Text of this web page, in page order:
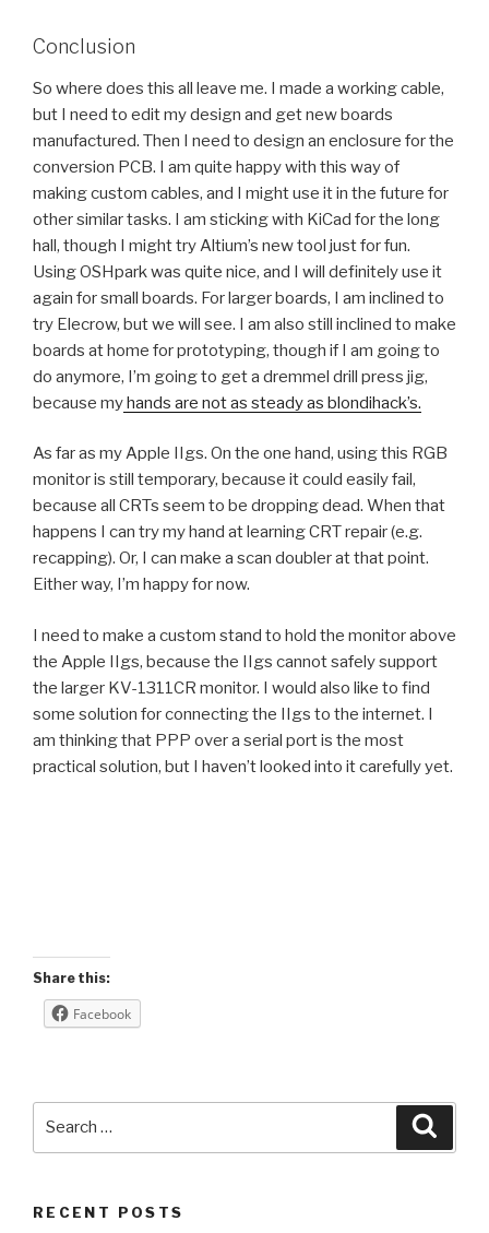
Conclusion
So where does this all leave me. I made a working cable,
but I need to edit my design and get new boards
manufactured. Then I need to design an enclosure for the
conversion PCB. I am quite happy with this way of
making custom cables, and I might use it in the future for
other similar tasks. I am sticking with KiCad for the long
hall, though I might try Altium’s new tool just for fun.
Using OSHpark was quite nice, and I will definitely use it
again for small boards. For larger boards, I am inclined to
try Elecrow, but we will see. I am also still inclined to make
boards at home for prototyping, though if I am going to
do anymore, I’m going to get a dremmel drill press jig,
because myhands are not as steady as blondihack’s.
As far as my Apple IIgs. On the one hand, using this RGB
monitor is still temporary, because it could easily fail,
because all CRTs seem to be dropping dead. When that
happens I can try my hand at learning CRT repair (e.g.
recapping). Or, I can make a scan doubler at that point.
Either way, I’m happy for now.
I need to make a custom stand to hold the monitor above
the Apple IIgs, because the IIgs cannot safely support
the larger KV-1311CR monitor. I would also like to find
some solution for connecting the IIgs to the internet. I
am thinking that PPP over a serial port is the most
practical solution, but I haven’t looked into it carefully yet.
Share this:
Facebook
RECENT POSTS